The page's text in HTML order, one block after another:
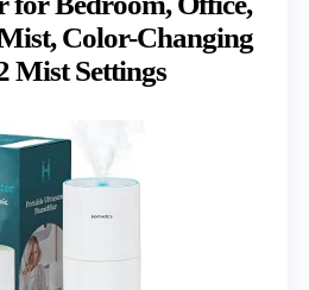
Color-Changing
Mist Settings